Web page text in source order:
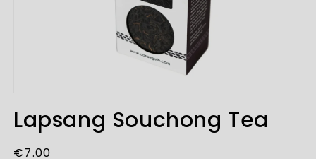
in
Lapsang Souchong Tea
Regular
€7.00